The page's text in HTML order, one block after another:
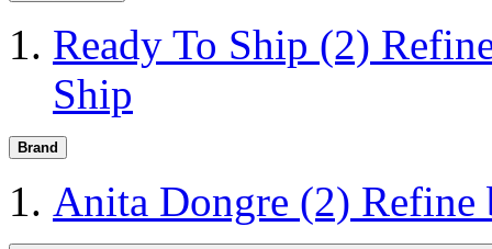
Ready To Ship (2)
Ship
Brand
Anita Dongre (2) Refine